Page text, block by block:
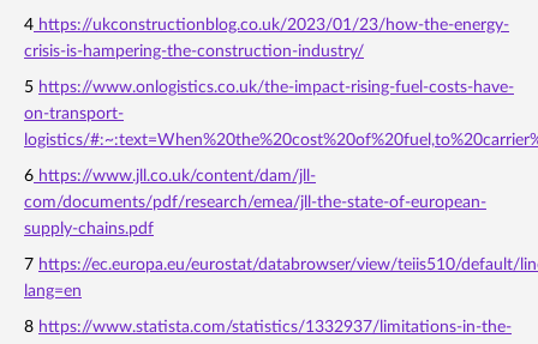
4 https://ukconstructionblog.co.uk/2023/01/23/how-the-energy-
crisis-is-hampering-the-construction-industry/
5 https://www.onlogistics.co.uk/the-impact-rising-fuel-costs-have-
on-transport-
logistics/
6 https://www.jll.co.uk/content/dam/jll-
com/documents/pdf/research/emea/jll-the-state-of-european-
supply-chains.pdf
7 https://ec.europa.eu/eurostat/databrowser/view/teiis510/default/
lang=en
8 https://www.statista.com/statistics/1332937/limitations-in-the-